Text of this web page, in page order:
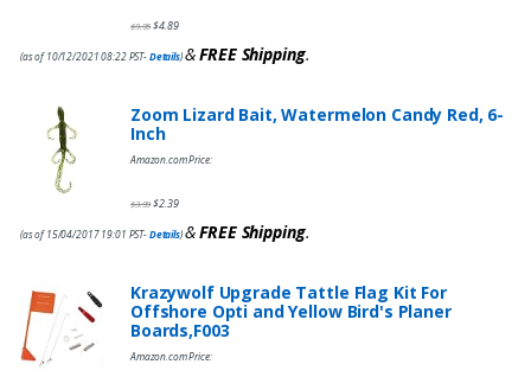
$9.95$4.89
(as of 10/12/2021 08:22 PST-Details)&FREE Shipping.
Zoom Lizard Bait, Watermelon Candy Red, 6-
Inch
Amazon.com Price:
$3.99$2.39
(as of 15/04/2017 19:01 PST-Details)&FREE Shipping.
Krazywolf Upgrade Tattle Flag Kit For
Offshore Opti and Yellow Bird's Planer
Boards,F003
Amazon.com Price: